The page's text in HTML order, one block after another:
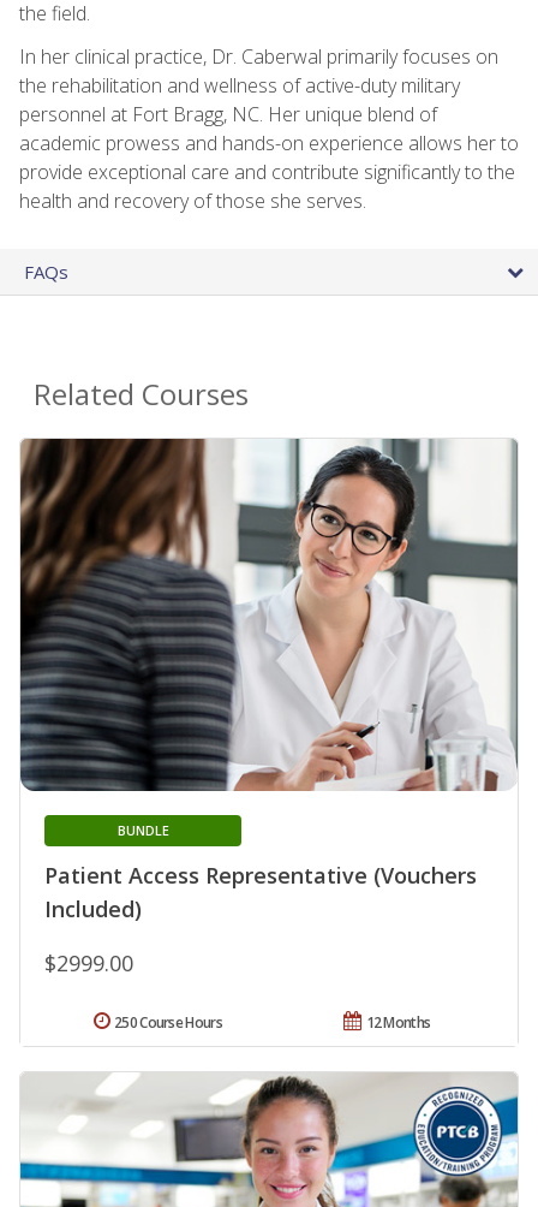
the field.
In her clinical practice, Dr. Caberwal primarily focuses on
the rehabilitation and wellness of active-duty military
personnel at Fort Bragg, NC. Her unique blend of
academic prowess and hands-on experience allows her to
provide exceptional care and contribute significantly to the
health and recovery of those she serves.
FAQs
Related Courses
Patient Access Representative (Vouchers
Included)
BUNDLE
$2999.00
12 Months
250 Course Hours